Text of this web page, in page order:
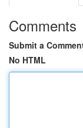
Comments
Submit a
No HTML